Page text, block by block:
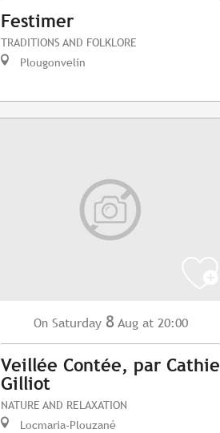
Festimer
TRADITIONS AND FOLKLORE
Plougonvelin
On Saturday 8 Aug at 20:00
Veillée Contée, par Cathie
Gilliot
NATURE AND RELAXATION
Locmaria-Plouzané